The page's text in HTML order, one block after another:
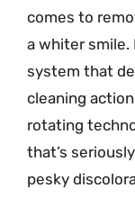
comes to
a whiter smile.
system that
cleaning
rotating
that’s
pesky